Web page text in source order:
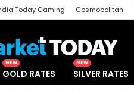
Today Gaming Cosmopolitan
NEW
GOLD RATES
NEW
SILVER RATES